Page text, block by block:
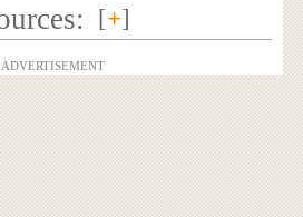
[+]
ADVERTISEMENT